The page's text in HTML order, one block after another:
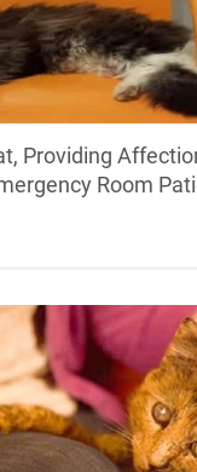
Providing
Room